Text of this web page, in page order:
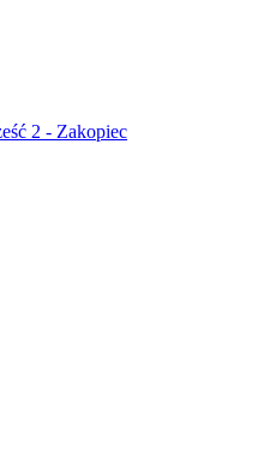
2 - Zakopiec